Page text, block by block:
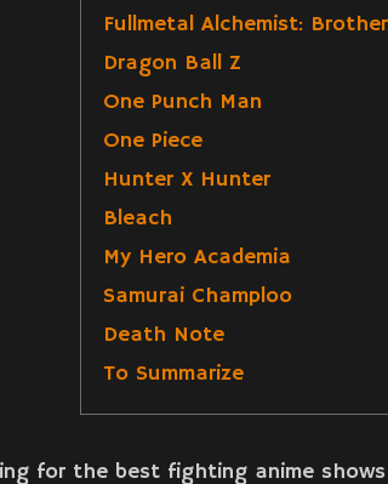
Fullmetal Alchemist:
Dragon Ball Z
One Punch Man
One Piece
Hunter X Hunter
Bleach
My Hero Academia
Samurai Champloo
Death Note
To Summarize
for the best fighting anime